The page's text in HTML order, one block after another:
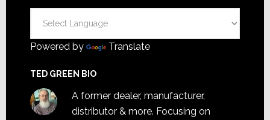
Powered by Translate
TED GREEN BIO
A former dealer, manufacturer,
distributor & more. Focusing on